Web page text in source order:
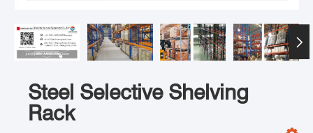

Steel Selective Shelving
Rack